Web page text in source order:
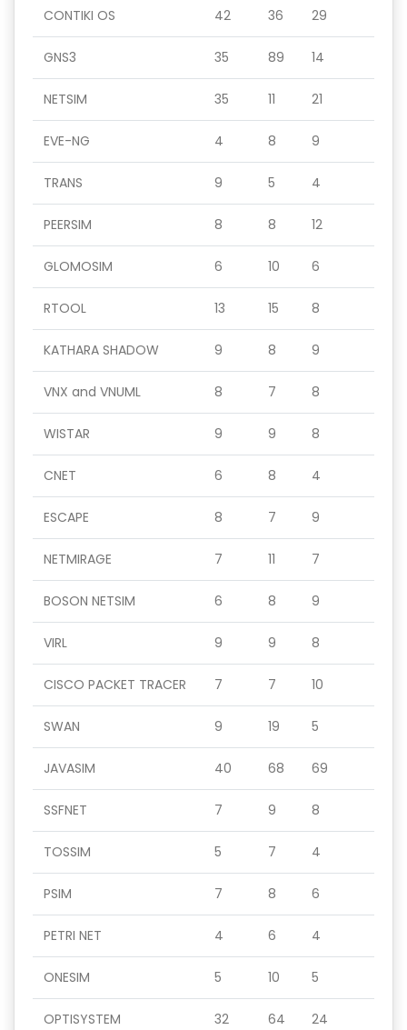
CONTIKI OS 42 36 29
GNS3 35 89 14
NETSIM 35 11 21
EVE-NG 4 8 9
TRANS 9 5 4
PEERSIM 8 8 12
GLOMOSIM 6 10 6
RTOOL 13 15 8
KATHARA SHADOW 9 8 9
VNX and VNUML 8 7 8
WISTAR 9 9 8
CNET 6 8 4
ESCAPE 8 7 9
NETMIRAGE 7 11 7
BOSON NETSIM 6 8 9
VIRL 9 9 8
CISCO PACKET TRACER 7 7 10
SWAN 9 19 5
JAVASIM 40 68 69
SSFNET 7 9 8
TOSSIM 5 7 4
PSIM 7 8 6
PETRI NET 4 6 4
ONESIM 5 10 5
OPTISYSTEM 32 64 24